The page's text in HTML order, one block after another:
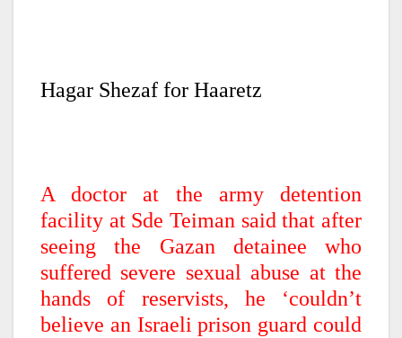
Hagar Shezaf for Haaretz
A doctor at the army detention
facility at Sde Teiman said that after
seeing the Gazan detainee who
suffered severe sexual abuse at the
hands of reservists, he ‘couldn’t
believe an Israeli prison guard could